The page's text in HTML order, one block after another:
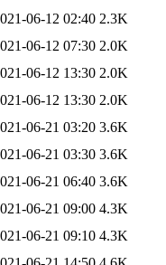
06-12 02:40 2.3K
06-12 07:30 2.0K
06-12 13:30 2.0K
06-12 13:30 2.0K
06-21 03:20 3.6K
06-21 03:30 3.6K
06-21 06:40 3.6K
06-21 09:00 4.3K
06-21 09:10 4.3K